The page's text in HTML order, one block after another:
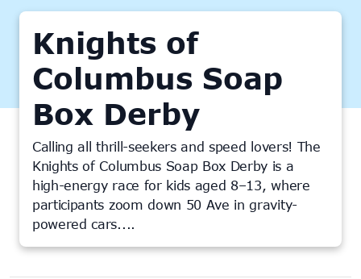
Knights of
Columbus Soap
Box Derby
Calling all thrill-seekers and speed lovers! The
Knights of Columbus Soap Box Derby is a
high-energy race for kids aged 8–13, where
participants zoom down 50 Ave in gravity-
powered cars....
This event has passed.